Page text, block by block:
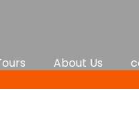
About Us